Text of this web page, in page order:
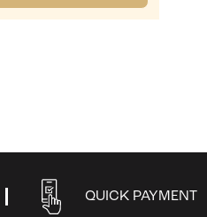
QUICK PAYMENT